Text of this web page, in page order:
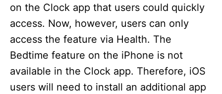
on the Clock app that users could quickly
access. Now, however, users can only
access the feature via Health. The
Bedtime feature on the iPhone is not
available in the Clock app. Therefore, iOS
users will need to install an additional app